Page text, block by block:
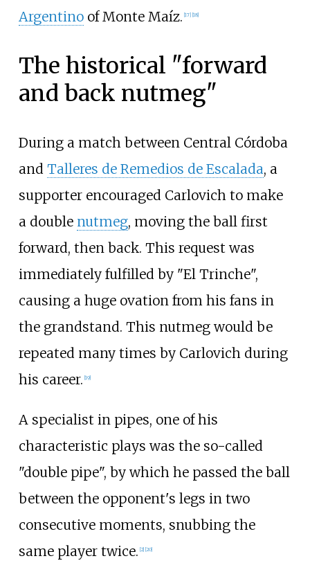
Argentinoof Monte Maíz. 17] 18]
The historical "forward
and back nutmeg"
During a match between Central Córdoba
and Talleres de Remedios de Escalada, a
supporter encouraged Carlovich to make
a double nutmeg, moving the ball first
forward, then back. This request was
immediately fulfilled by "El Trinche",
causing a huge ovation from his fans in
the grandstand. This nutmeg would be
repeated many times by Carlovich during
his career. 19]
A specialist in pipes, one of his
characteristic plays was the so-called
"double pipe", by which he passed the ball
between the opponent's legs in two
consecutive moments, snubbing the
same player twice. [2] [20]